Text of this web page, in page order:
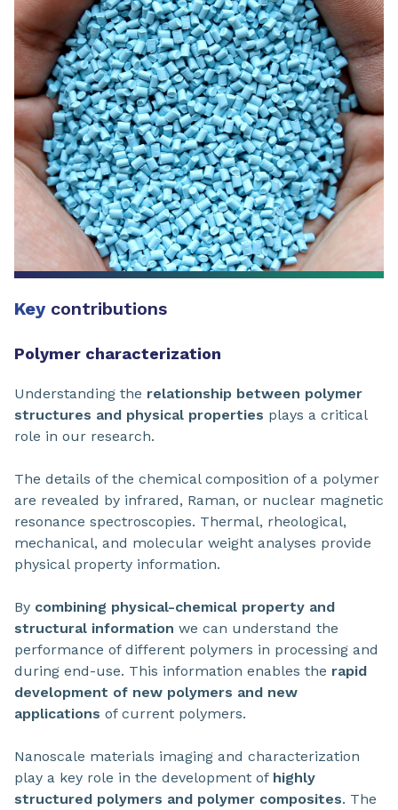
Key contributions
Polymer characterization
Understanding the relationship between polymer
structures and physical properties plays a critical
role in our research.
The details of the chemical composition of a polymer
are revealed by infrared, Raman, or nuclear magnetic
resonance spectroscopies. Thermal, rheological,
mechanical, and molecular weight analyses provide
physical property information.
By combining physical-chemical property and
structural information we can understand the
performance of different polymers in processing and
during end-use. This information enables the rapid
development of new polymers and new
applications of current polymers.
Nanoscale materials imaging and characterization
play a key role in the development of highly
structured polymers and polymer composites. The